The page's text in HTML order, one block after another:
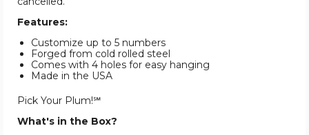
Features:
Customize up to 5 numbers
Forged from cold rolled steel
Comes with 4 holes for easy hanging
Made in the USA
Pick Your Plum!℠
What's in the Box?